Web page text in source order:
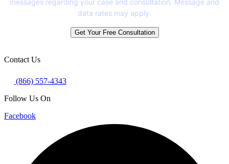
data rates may apply.
Get Your Free Consultation
Contact Us
(866) 557-4343
Follow Us On
Facebook